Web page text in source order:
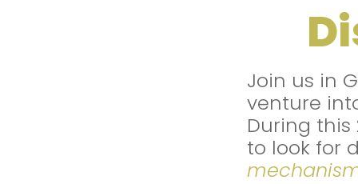
Join us in
venture
During this
to look for